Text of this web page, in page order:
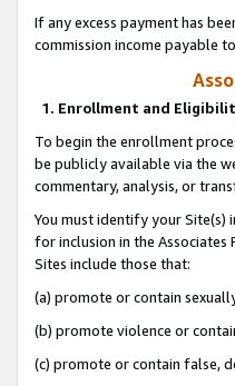
If any excess payment has
commission income payable
1. Enrollment and
To begin the enrollment
be publicly available via the
commentary, analysis, or
You must identify your
for inclusion in the Associates
Sites include those that:
(a) promote or contain
(b) promote violence or
(c) promote or contain false,